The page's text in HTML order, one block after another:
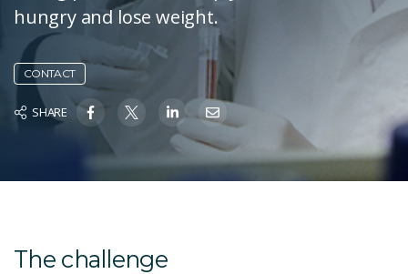
hungry and lose weight.
CONTACT
SHARE
The challenge